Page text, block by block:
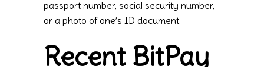
passport number, social security number,
or a photo of one’s ID document.
Recent BitPay